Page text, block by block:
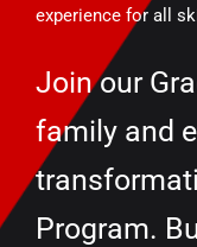
experience for all
Join our
family and
Program.